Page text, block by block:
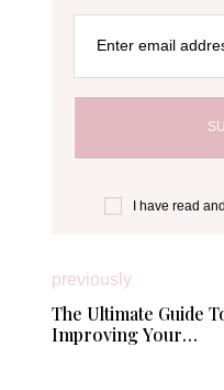
Enter email
I have read
previously
The Ultimate Guide
Improving Your